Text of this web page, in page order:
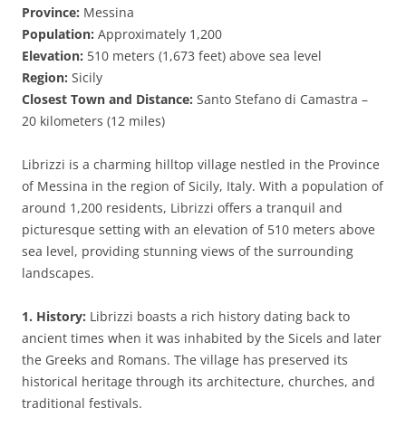
Province: Messina
Population: Approximately 1,200
Elevation: 510 meters (1,673 feet) above sea level
Region: Sicily
Closest Town and Distance: Santo Stefano di Camastra –
20 kilometers (12 miles)
Librizzi is a charming hilltop village nestled in the Province
of Messina in the region of Sicily, Italy. With a population of
around 1,200 residents, Librizzi offers a tranquil and
picturesque setting with an elevation of 510 meters above
sea level, providing stunning views of the surrounding
landscapes.
1. History: Librizzi boasts a rich history dating back to
ancient times when it was inhabited by the Sicels and later
the Greeks and Romans. The village has preserved its
historical heritage through its architecture, churches, and
traditional festivals.